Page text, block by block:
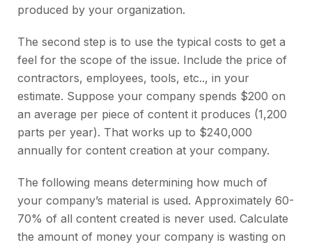
produced by your organization.
The second step is to use the typical costs to get a
feel for the scope of the issue. Include the price of
contractors, employees, tools, etc.., in your
estimate. Suppose your company spends $200 on
an average per piece of content it produces (1,200
parts per year). That works up to $240,000
annually for content creation at your company.
The following means determining how much of
your company’s material is used. Approximately 60-
70% of all content created is never used. Calculate
the amount of money your company is wasting on